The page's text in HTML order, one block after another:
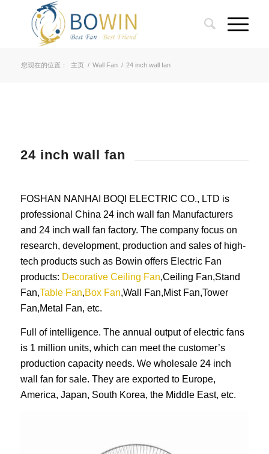
您现在的位置： 主页 / Wall Fan / 24 inch wall fan
24 inch wall fan
FOSHAN NANHAI BOQI ELECTRIC CO., LTD is
professional China 24 inch wall fan Manufacturers
and 24 inch wall fan factory. The company focus on
research, development, production and sales of high-
tech products such as Bowin offers Electric Fan
products: Decorative Ceiling Fan,Ceiling Fan,Stand
Fan,Table Fan,Box Fan,Wall Fan,Mist Fan,Tower
Fan,Metal Fan, etc.
Full of intelligence. The annual output of electric fans
is 1 million units, which can meet the customer’s
production capacity needs. We wholesale 24 inch
wall fan for sale. They are exported to Europe,
America, Japan, South Korea, the Middle East, etc.